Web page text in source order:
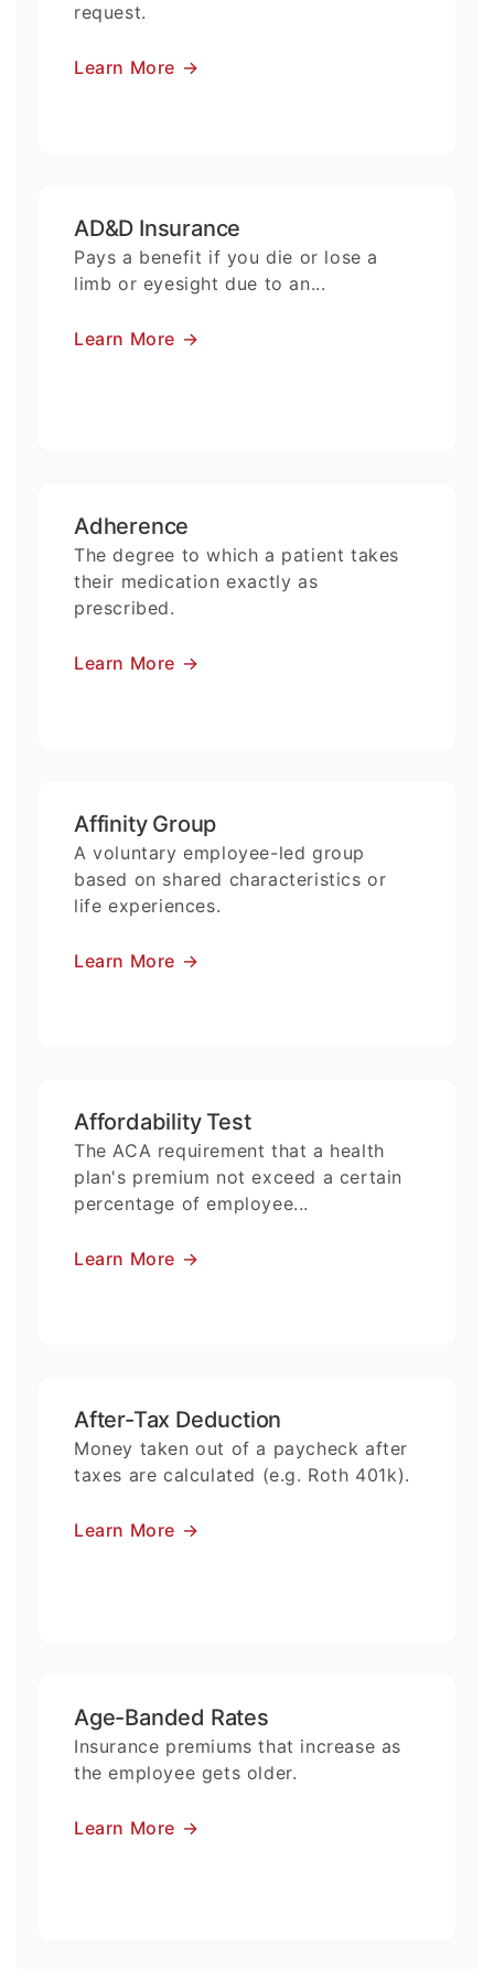
request.
Learn More →
AD&D Insurance
Pays a benefit if you die or lose a
limb or eyesight due to an...
Learn More →
Adherence
The degree to which a patient takes
their medication exactly as
prescribed.
Learn More →
Affinity Group
A voluntary employee-led group
based on shared characteristics or
life experiences.
Learn More →
Affordability Test
The ACA requirement that a health
plan's premium not exceed a certain
percentage of employee...
Learn More →
After-Tax Deduction
Money taken out of a paycheck after
taxes are calculated (e.g. Roth 401k).
Learn More →
Age-Banded Rates
Insurance premiums that increase as
the employee gets older.
Learn More →